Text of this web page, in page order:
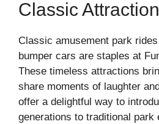
Classic
Classic amusement park
bumper cars are staples at
These timeless attractions
share moments of laughter
offer a delightful way to
generations to traditional park